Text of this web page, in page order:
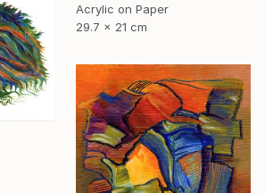
Acrylic on Paper
29.7 x 21 cm